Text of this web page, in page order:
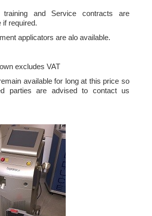
training and Service contracts are
if required.
applicators are alo available.
excludes VAT
available for long at this price so
parties are advised to contact us